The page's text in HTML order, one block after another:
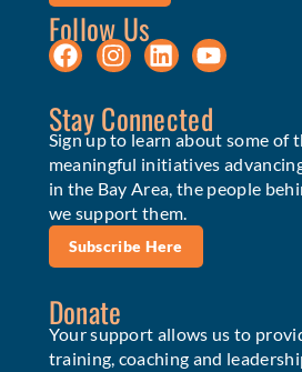
Follow Us
Stay Connected
Sign up to learn about some of
meaningful initiatives
in the Bay Area, the people
we support them.
Subscribe Here
Donate
Your support allows us to
training, coaching and